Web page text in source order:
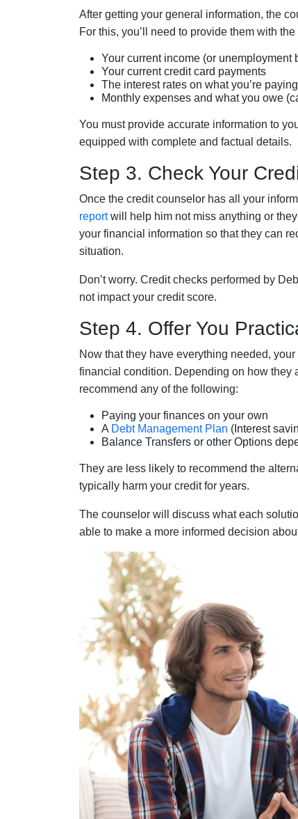
After getting your general information, the c
For this, you’ll need to provide them with
Your currentincome (or unemployment
Your current credit card payments
The interest rates on what you’re
Month ly expenses and what you owe
You must provide accurate information to
equipped with complete and factual details.
Step 3. Check Your
Once the credit counselor has all your
reportwill help him not miss anything or
your financial information so thatthey can
situation.
Don’t worry. Credit checks performed by
not impact your credit score.
Step 4. Offer You
Now thatthey have everything needed, your
financial condition. Depending on how they
recommend any of the following:
Paying your finances on your own
A Debt Management Plan (Interest
Balance Transfers or other Options
They are less likely to recommend the
typically harm your credit for years.
The counselor will discuss what each
able to make a more informed decision